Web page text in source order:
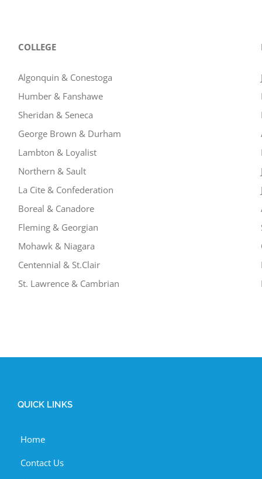
COLLEGE
Algonquin & Conestoga
Humber & Fanshawe
Sheridan & Seneca
George Brown & Durham
Lambton & Loyalist
Northern & Sault
La Cite & Confederation
Boreal & Canadore
Fleming & Georgian
Mohawk & Niagara
Centennial & St.Clair
St. Lawrence & Cambrian
QUICK LINKS
Home
Contact Us